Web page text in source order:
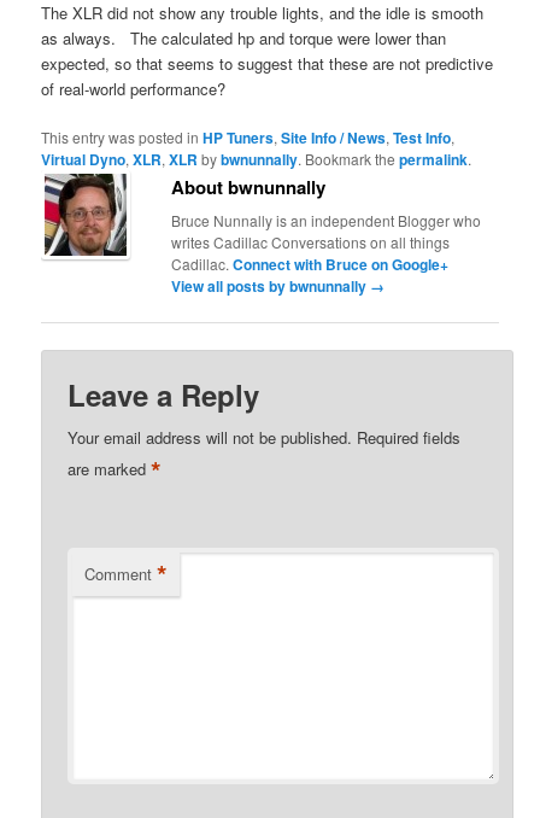
The XLR did not show any trouble lights, and the idle is smooth
as always. The calculated hp and torque were lower than
expected, so that seems to suggest that these are not predictive
of real-world performance?
This entry was posted inHP Tuners,Site Info / News,Test Info,
Virtual Dyno,XLR,XLR bybwnunnally. Bookmark thepermalink.
About bwnunnally
Bruce Nunnally is an independent Blogger who
writes Cadillac Conversations on all things
Cadillac.Connect with Bruce on Google+
View all posts by bwnunnally →
Leave a Reply
Your email address will not be published. Required fields
are marked*
Comment *